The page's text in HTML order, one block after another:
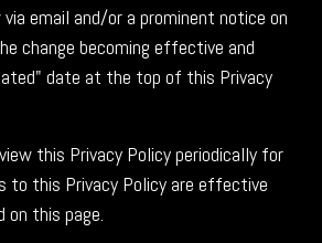
email and/or a prominent notice on
change becoming effective and
date at the top of this Privacy
this Privacy Policy periodically for
to this Privacy Policy are effective
on this page.